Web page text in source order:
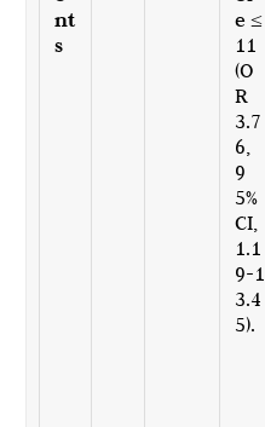
nt
s
e ≤
11
(O
R
3.7
6,
9
5%
CI,
1.1
9-1
3.4
5).